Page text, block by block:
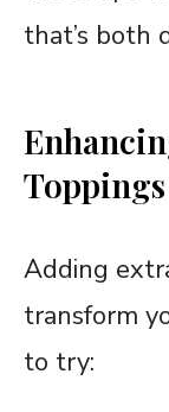
that’s both
Adding
transform
to try: